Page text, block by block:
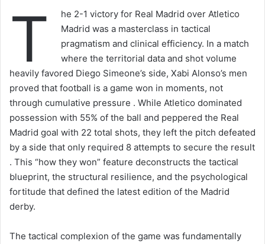
T
he 2-1 victory for Real Madrid over Atletico
Madrid was a masterclass in tactical
pragmatism and clinical efficiency. In a match
where the territorial data and shot volume
heavily favored Diego Simeone’s side, Xabi Alonso’s men
proved that football is a game won in moments, not
through cumulative pressure . While Atletico dominated
possession with 55% of the ball and peppered the Real
Madrid goal with 22 total shots, they left the pitch defeated
by a side that only required 8 attempts to secure the result
. This “how they won” feature deconstructs the tactical
blueprint, the structural resilience, and the psychological
fortitude that defined the latest edition of the Madrid
derby.
The tactical complexion of the game was fundamentally